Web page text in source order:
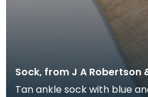
Sock, from J A Robertson
Tan ankle sock with blue